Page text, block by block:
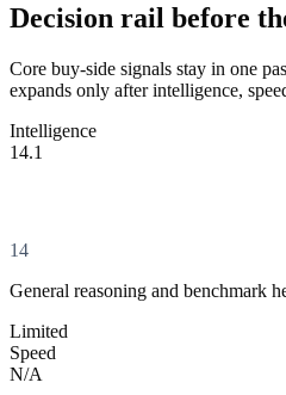
Decision rail before
Core buy-side signals stay in one
expands only after intelligence,
Intelligence
14.1
14
General reasoning and benchmark
Limited
Speed
N/A